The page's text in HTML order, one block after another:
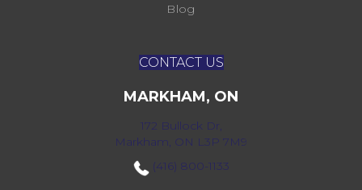
Blog
CONTACT US
MARKHAM, ON
172 Bullock Dr,
Markham, ON L3P 7M9
(416) 800-1133